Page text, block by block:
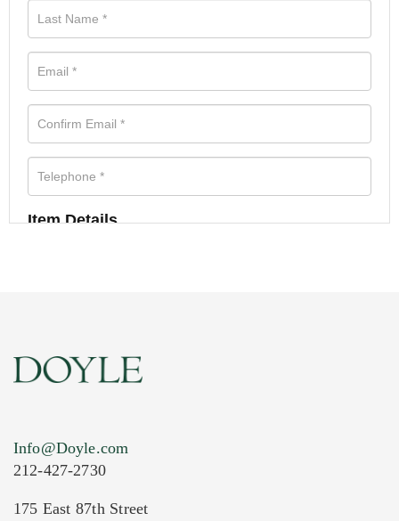
Item Details
Info@Doyle.com
212-427-2730
175 East 87th Street